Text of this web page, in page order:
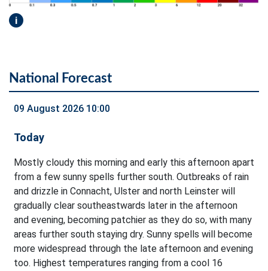
i
National Forecast
09 August 2026 10:00
Today
Mostly cloudy this morning and early this afternoon apart
from a few sunny spells further south. Outbreaks of rain
and drizzle in Connacht, Ulster and north Leinster will
gradually clear southeastwards later in the afternoon
and evening, becoming patchier as they do so, with many
areas further south staying dry. Sunny spells will become
more widespread through the late afternoon and evening
too. Highest temperatures ranging from a cool 16